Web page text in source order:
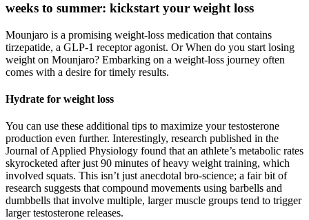
weeks to summer: kickstart your weight loss
Mounjaro is a promising weight-loss medication that contains
tirzepatide, a GLP-1 receptor agonist. Or When do you start losing
weight on Mounjaro? Embarking on a weight-loss journey often
comes with a desire for timely results.
Hydrate for weight loss
You can use these additional tips to maximize your testosterone
production even further. Interestingly, research published in the
Journal of Applied Physiology found that an athlete’s metabolic rates
skyrocketed after just 90 minutes of heavy weight training, which
involved squats. This isn’t just anecdotal bro-science; a fair bit of
research suggests that compound movements using barbells and
dumbbells that involve multiple, larger muscle groups tend to trigger
larger testosterone releases.